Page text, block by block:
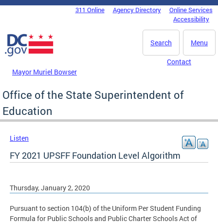
Skip to main content
DC Agency Top Menu311 Online Agency Directory
Online Services
Accessibility
Menu
Search
Mayor Muriel Bowser
Contact
Office of the State Superintendent of
Education
Listen
FY 2021 UPSFF Foundation Level Algorithm
Thursday, January 2, 2020
Pursuant to section 104(b) of the Uniform Per Student Funding
Formula for Public Schools and Public Charter Schools Act of